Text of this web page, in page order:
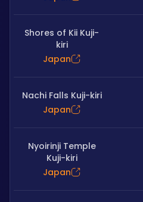
Shores of Kii Kuji-
kiri
Japan
Nachi Falls Kuji-kiri
Japan
Nyoirinji Temple
Kuji-kiri
Japan